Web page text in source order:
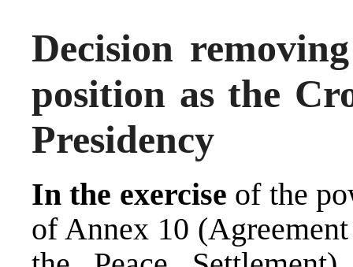
Decision
position as the
Presidency
In the exercise of the
of Annex 10